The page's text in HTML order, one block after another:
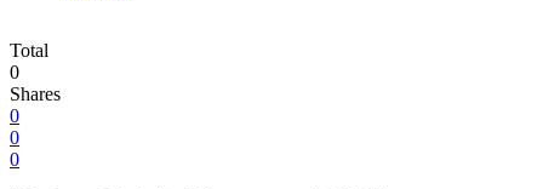
Total
0
Shares
0
0
0